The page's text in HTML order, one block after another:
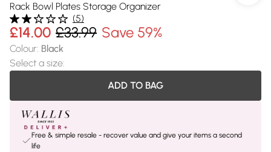
Rack Bowl Plates Storage Organizer
(5)
£14.00 £33.99 Save 59%
Colour: Black
Select a size:
ADD TO BAG
Free & simple resale - recover value and give your items a second
life